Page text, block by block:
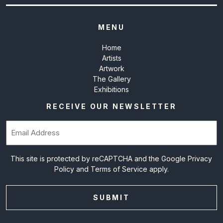
MENU
Home
Artists
Artwork
The Gallery
Exhibitions
RECEIVE OUR NEWSLETTER
This site is protected by reCAPTCHA and the GooglePrivacy
Policyand Terms of Service apply.